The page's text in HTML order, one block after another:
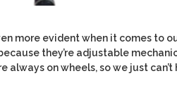
more evident when it comes to
they’re adjustable
always on wheels, so we just can’t